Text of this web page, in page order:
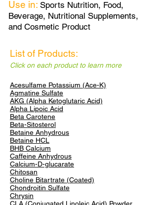
Use in: Sports Nutrition, Food,
Beverage, Nutritional Supplements,
and Cosmetic Product
List of Products:
Click on each product to learn more
Acesulfame Potassium (Ace-K)
Agmatine Sulfate
AKG (Alpha Ketoglutaric Acid)
Alpha Lipoic Acid
Beta Carotene
Beta-Sitosterol
Betaine Anhydrous
Betaine HCL
​BHB Calcium
Caffeine Anhydrous
Calcium-D-glucarate
Chitosan
Choline Bitartrate (Coated)
Chondroitin Sulfate
Chrysin